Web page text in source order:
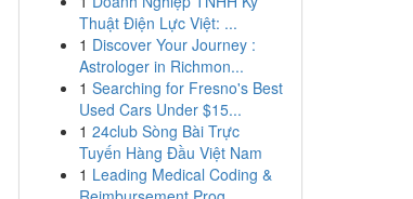
Thuật Điện Lực Việt: ...
1 Discover Your Journey :
Astrologer in Richmon...
1 Searching for Fresno's Best
Used Cars Under $15...
1 24club Sòng Bài Trực
Tuyến Hàng Đầu Việt Nam
1 Leading Medical Coding &